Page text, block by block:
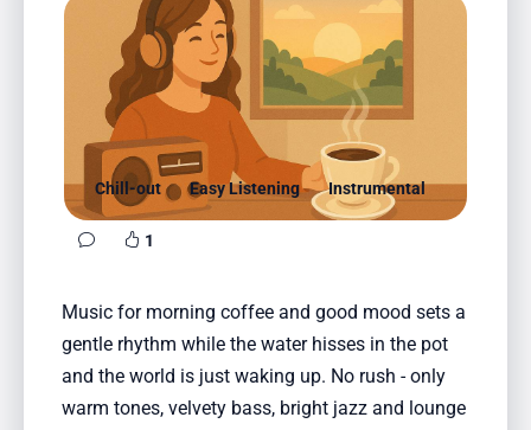
Collections
RadioSpinner
Chill-out Easy Listening Instrumental
1
Music for morning coffee and good mood sets a
gentle rhythm while the water hisses in the pot
and the world is just waking up. No rush - only
warm tones, velvety bass, bright jazz and lounge